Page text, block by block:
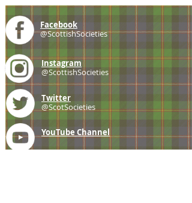
Facebook
@ScottishSocieties
Instagram
@ScottishSocieties
Twitter
@ScotSocieties
YouTube Channel